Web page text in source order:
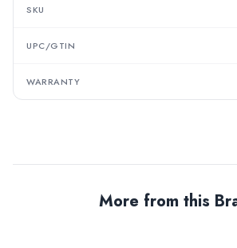
SKU
UPC/GTIN
WARRANTY
More from this